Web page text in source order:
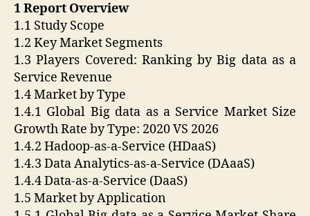
1 Report Overview
1.1 Study Scope
1.2 Key Market Segments
1.3 Players Covered: Ranking by Big data as a
Service Revenue
1.4 Market by Type
1.4.1 Global Big data as a Service Market Size
Growth Rate by Type: 2020 VS 2026
1.4.2 Hadoop-as-a-Service (HDaaS)
1.4.3 Data Analytics-as-a-Service (DAaaS)
1.4.4 Data-as-a-Service (DaaS)
1.5 Market by Application